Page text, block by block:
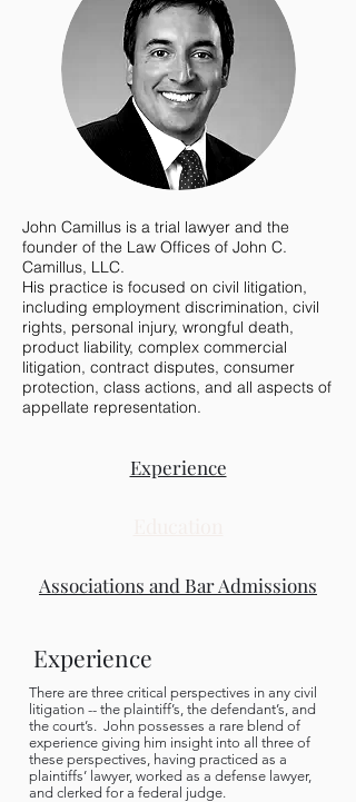
John Camillus is a trial lawyer and the
founder of the Law Offices of John C.
Camillus, LLC.
His practice is focused on civil litigation,
including employment discrimination, civil
rights, personal injury, wrongful death,
product liability, complex commercial
litigation, contract disputes, consumer
protection, class actions, and all aspects of
appellate representation.
Experience
There are three critical perspectives in any civil
litigation -- the plaintiff’s, the defendant’s, and
the court’s. John possesses a rare blend of
experience giving him insight into all three of
these perspectives, having practiced as a
plaintiffs’ lawyer, worked as a defense lawyer,
and clerked for a federal judge.
Experience
Associations and Bar Admissions